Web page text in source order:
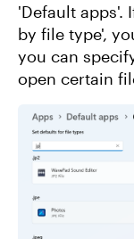
'Default apps'.
by file type',
you can
open certain